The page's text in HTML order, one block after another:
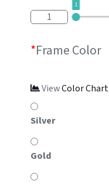
1
1
*Frame Color
ViewColor Chart
Silver
Gold